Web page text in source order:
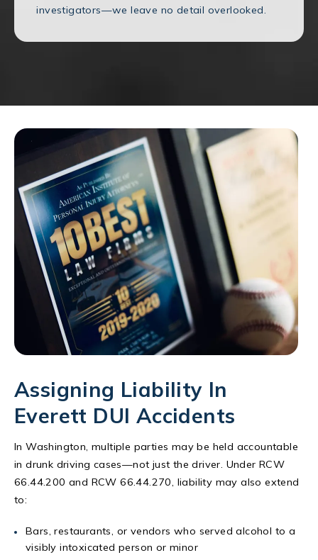
investigators—we leave no detail overlooked.
Assigning Liability In
Everett DUI Accidents
In Washington, multiple parties may be held accountable
in drunk driving cases—not just the driver. Under RCW
66.44.200 and RCW 66.44.270, liability may also extend
to:
Bars, restaurants, or vendors who served alcohol to a
visibly intoxicated person or minor